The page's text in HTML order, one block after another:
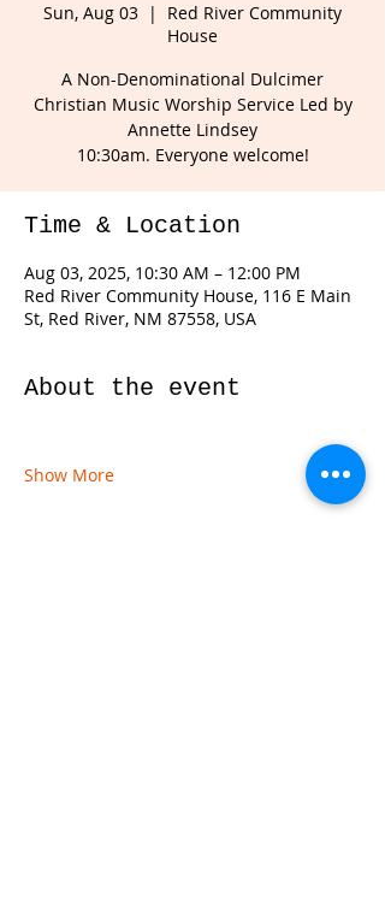
Sun, Aug 03
  |
Red River Community
House
A Non-Denominational Dulcimer
Christian Music Worship Service Led by
Annette Lindsey
10:30am. Everyone welcome!
Time & Location
Aug 03, 2025, 10:30 AM – 12:00 PM
Red River Community House, 116 E Main
St, Red River, NM 87558, USA
About the event
Show More